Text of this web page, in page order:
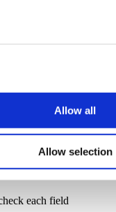
Allow all
Allow selection
each field
each field